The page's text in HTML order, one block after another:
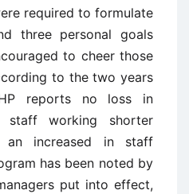
required to formulate
three personal goals
to cheer those
to the two years
reports no loss in
staff working shorter
increased in staff
has been noted by
put into effect,